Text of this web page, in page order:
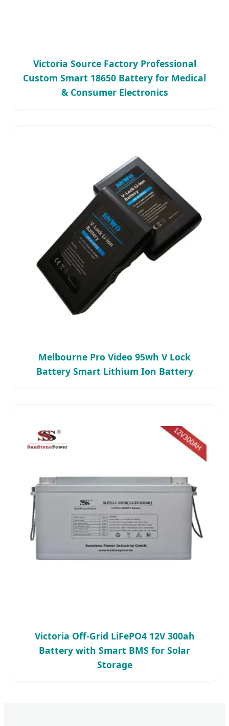
Victoria Source Factory Professional
Custom Smart 18650 Battery for Medical
& Consumer Electronics
Melbourne Pro Video 95wh V Lock
Battery Smart Lithium Ion Battery
Victoria Off-Grid LiFePO4 12V 300ah
Battery with Smart BMS for Solar
Storage